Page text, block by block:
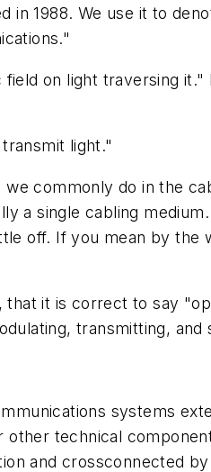
in 1988. We use it to
on light traversing it."
light."
commonly do in the
a single cabling medium
off. If you mean by the
that it is correct to say
transmitting, and
systems
technical
and crossconnected